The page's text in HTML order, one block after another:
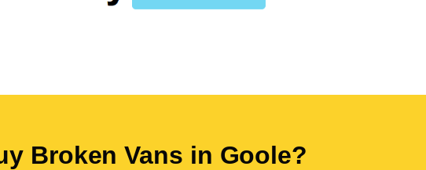
Broken Vans in Goole?